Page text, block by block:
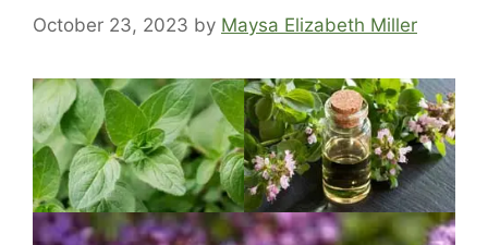
October 23, 2023 by Maysa Elizabeth Miller